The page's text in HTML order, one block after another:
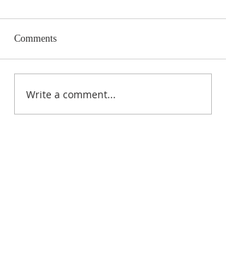
Comments
Write a comment...